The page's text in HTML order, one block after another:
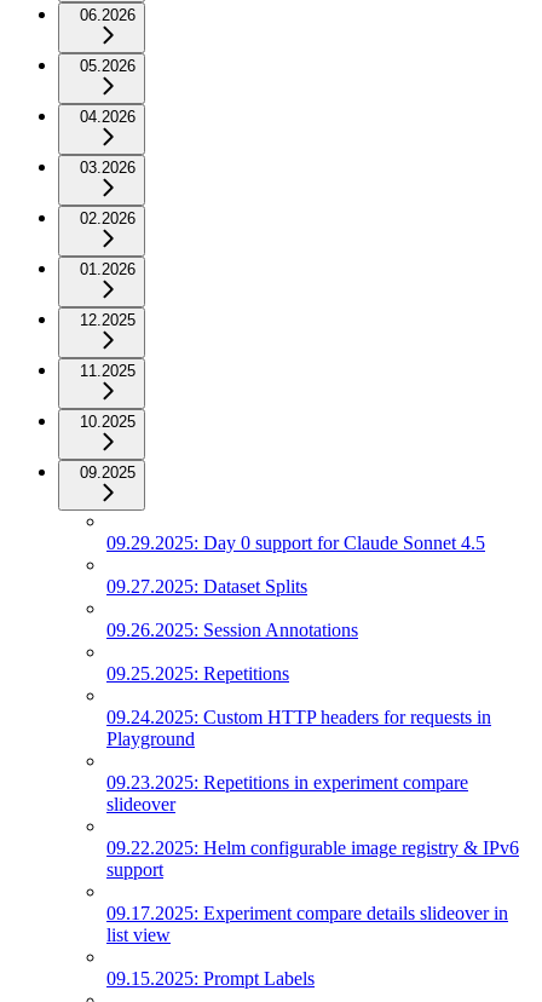
06.2026
05.2026
04.2026
03.2026
02.2026
01.2026
12.2025
11.2025
10.2025
09.2025
09.29.2025: Day 0 support for Claude Sonnet 4.5
09.27.2025: Dataset Splits
09.26.2025: Session Annotations
09.25.2025: Repetitions
09.24.2025: Custom HTTP headers for requests in
Playground
09.23.2025: Repetitions in experiment compare
slideover
09.22.2025: Helm configurable image registry & IPv6
support
09.17.2025: Experiment compare details slideover in
list view
09.15.2025: Prompt Labels